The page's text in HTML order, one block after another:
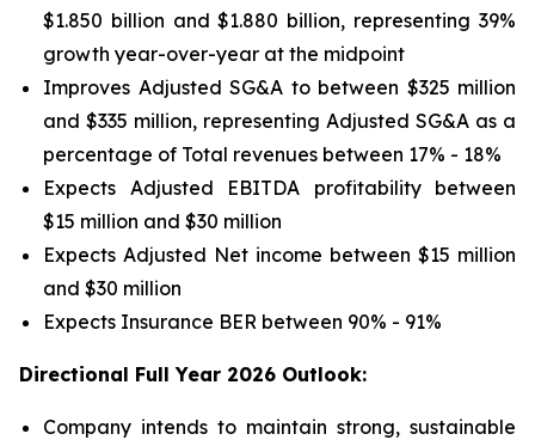
$1.850 billion and $1.880 billion, representing 39%
growth year-over-year at the midpoint
Improves Adjusted SG&A to between $325 million
and $335 million, representing Adjusted SG&A as a
percentage of Total revenues between 17% - 18%
Expects Adjusted EBITDA profitability between
$15 million and $30 million
Expects Adjusted Net income between $15 million
and $30 million
Expects Insurance BER between 90% - 91%
Directional Full Year 2026 Outlook:
Company intends to maintain strong, sustainable